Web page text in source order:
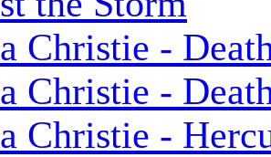
Christie -
Christie -
Christie -